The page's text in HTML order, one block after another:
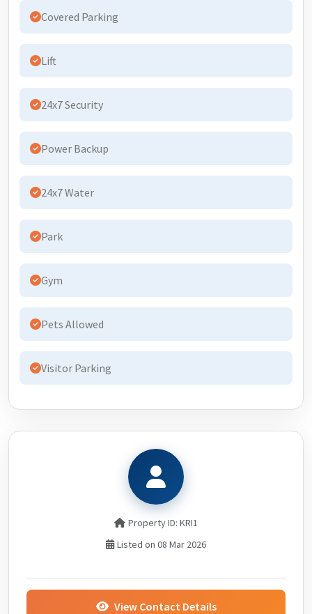
Covered Parking
Lift
24x7 Security
Power Backup
24x7 Water
Park
Gym
Pets Allowed
Visitor Parking
Property ID: KRI1
Listed on 08 Mar 2026
View Contact Details